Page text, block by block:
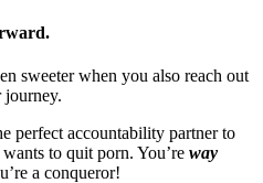
sweeter when you also reach out
journey.
perfect accountability partner to
to quit porn. You’re way
a conqueror!